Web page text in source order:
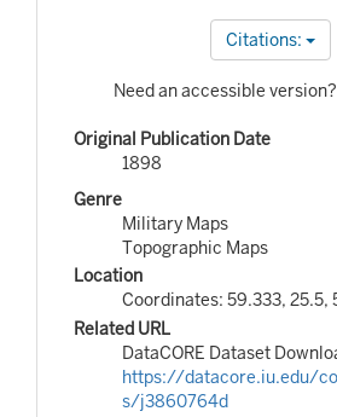
Citations:
Need an accessible version?
Original Publication Date
1898
Genre
Military Maps
Topographic Maps
Location
Coordinates: 59.333, 25.5,
Related URL
DataCORE Dataset
https://datacore.iu.edu/
s/j3860764d